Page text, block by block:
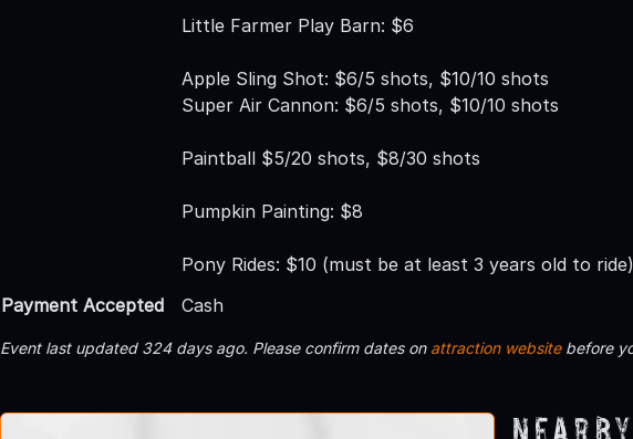
Little Farmer Play Barn: $6
Apple Sling Shot: $6/5 shots, $10/10 shots
Super Air Cannon: $6/5 shots, $10/10 shots
Paintball $5/20 shots, $8/30 shots
Pumpkin Painting: $8
Pony Rides: $10 (must be at least 3 years old to ride)
Payment Accepted
Cash
Event last updated 324 days ago. Please confirm dates on attraction websitebefore